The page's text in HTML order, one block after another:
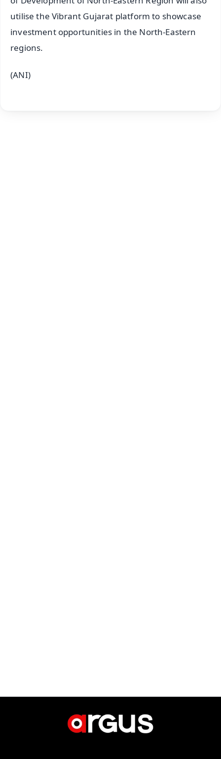
utilise the Vibrant Gujarat platform to showcase
investment opportunities in the North-Eastern
regions.
(ANI)